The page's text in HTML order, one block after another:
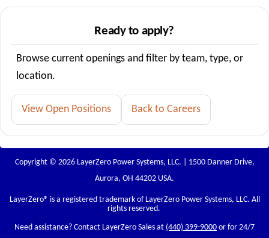
Ready to apply?
Browse current openings and filter by team, type, or
location.
View Open Positions Back to Careers
Copyright © 2026 LayerZero Power Systems, LLC. | 1500 Danner Drive,
Aurora, OH 44202 USA.
LayerZero® is a registered trademark of LayerZero Power Systems, LLC. All
rights reserved.
Need assistance? Contact LayerZero Sales at (440) 399-9000 or for 24/7